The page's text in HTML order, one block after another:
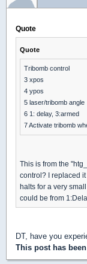
Quote
Quote
Tribomb control
3 xpos
4 ypos
5 laser/tribomb angle
6 1: delay, 3:armed
7 Activate tribomb
This is from the
control? I replaced
halts for a very
could be from
DT, have you
This post has